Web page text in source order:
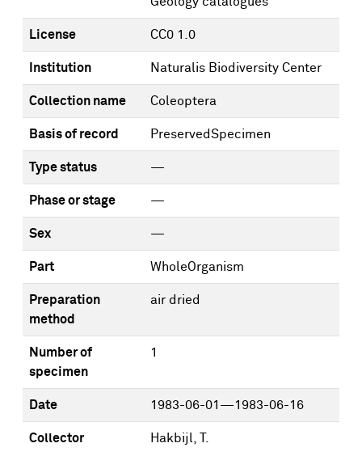
License CC0 1.0
Institution Naturalis Biodiversity Center
Collection name Coleoptera
Basis of record PreservedSpecimen
Type status —
Phase or stage —
Sex —
Part WholeOrganism
Preparation
method
air dried
Number of
specimen
1
Date 1983-06-01—1983-06-16
Collector Hakbijl, T.